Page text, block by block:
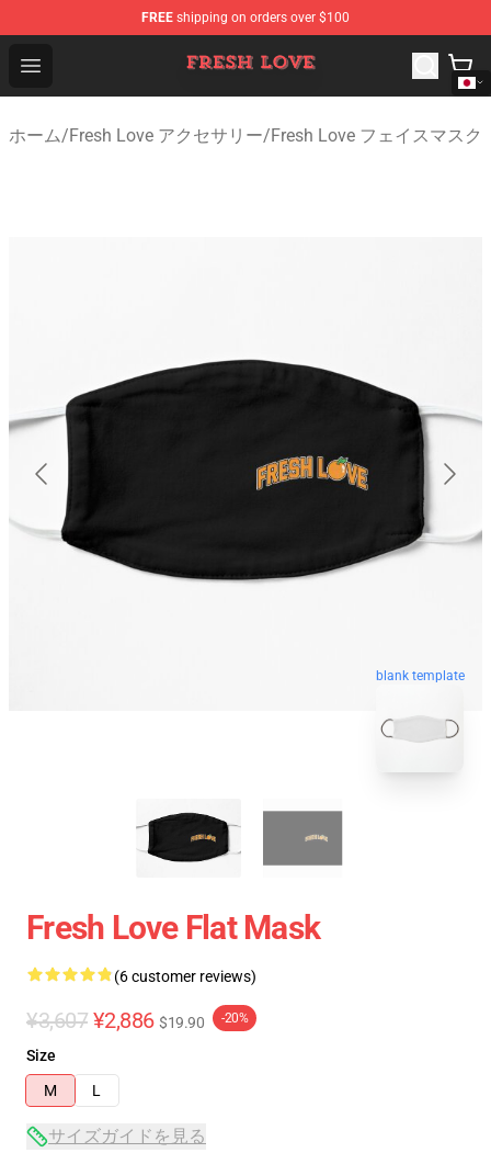
FREE shipping on orders over $100
Open menu
Fresh Love Store - Official Fresh Love Merchandise Shop
ホーム/Fresh Love アクセサリー/Fresh Love フェイスマスク
blank template
Fresh Love Flat Mask
(6 customer reviews)
¥3,607 ¥2,886 $19.90 -20%
Size
M
L
サイズガイドを見る